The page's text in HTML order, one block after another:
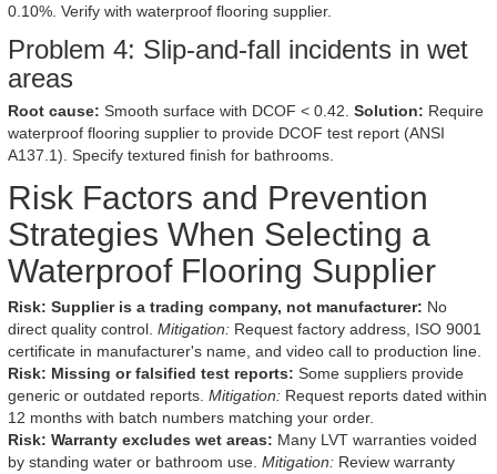
0.10%. Verify with waterproof flooring supplier.
Problem 4: Slip-and-fall incidents in wet
areas
Root cause: Smooth surface with DCOF < 0.42. Solution: Require
waterproof flooring supplier to provide DCOF test report (ANSI
A137.1). Specify textured finish for bathrooms.
Risk Factors and Prevention
Strategies When Selecting a
Waterproof Flooring Supplier
Risk: Supplier is a trading company, not manufacturer: No
direct quality control. Mitigation: Request factory address, ISO 9001
certificate in manufacturer's name, and video call to production line.
Risk: Missing or falsified test reports: Some suppliers provide
generic or outdated reports. Mitigation: Request reports dated within
12 months with batch numbers matching your order.
Risk: Warranty excludes wet areas: Many LVT warranties voided
by standing water or bathroom use. Mitigation: Review warranty